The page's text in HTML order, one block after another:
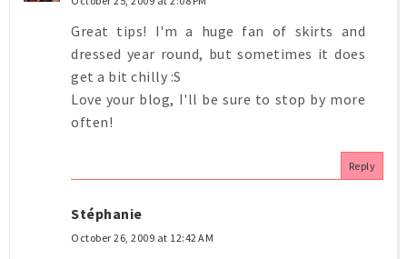
Great tips! I'm a huge fan of skirts and
dressed year round, but sometimes it does
get a bit chilly :S
Love your blog, I'll be sure to stop by more
often!
Reply
Stéphanie
October 26, 2009 at 12:42 AM